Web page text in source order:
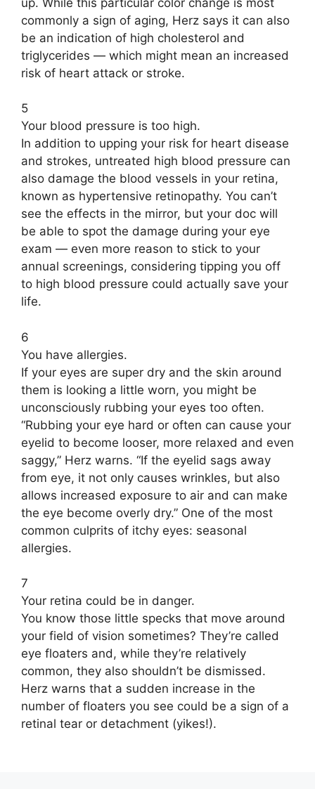
commonly a sign of aging, Herz says it can also
be an indication of high cholesterol and
triglycerides — which might mean an increased
risk of heart attack or stroke.
5
Your blood pressure is too high.
In addition to upping your risk for heart disease
and strokes, untreated high blood pressure can
also damage the blood vessels in your retina,
known as hypertensive retinopathy. You can’t
see the effects in the mirror, but your doc will
be able to spot the damage during your eye
exam — even more reason to stick to your
annual screenings, considering tipping you off
to high blood pressure could actually save your
life.
6
You have allergies.
If your eyes are super dry and the skin around
them is looking a little worn, you might be
unconsciously rubbing your eyes too often.
“Rubbing your eye hard or often can cause your
eyelid to become looser, more relaxed and even
saggy,” Herz warns. “If the eyelid sags away
from eye, it not only causes wrinkles, but also
allows increased exposure to air and can make
the eye become overly dry.” One of the most
common culprits of itchy eyes: seasonal
allergies.
7
Your retina could be in danger.
You know those little specks that move around
your field of vision sometimes? They’re called
eye floaters and, while they’re relatively
common, they also shouldn’t be dismissed.
Herz warns that a sudden increase in the
number of floaters you see could be a sign of a
retinal tear or detachment (yikes!).